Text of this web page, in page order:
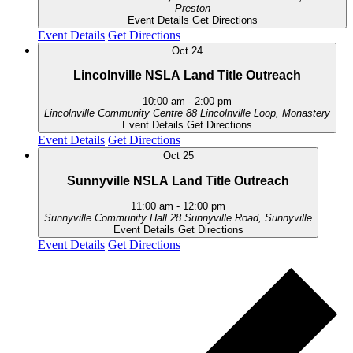
Preston
Event Details Get Directions
Event Details Get Directions
Oct 24
Lincolnville NSLA Land Title Outreach
10:00 am - 2:00 pm
Lincolnville Community Centre
88 Lincolnville Loop, Monastery
Event Details Get Directions
Event Details Get Directions
Oct 25
Sunnyville NSLA Land Title Outreach
11:00 am - 12:00 pm
Sunnyville Community Hall
28 Sunnyville Road, Sunnyville
Event Details Get Directions
Event Details Get Directions